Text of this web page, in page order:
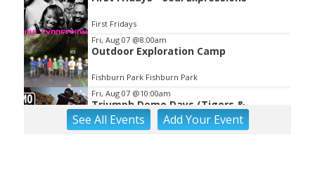
First Fridays
Fri, Aug 07 @8:00am
Outdoor Exploration Camp
Fishburn Park Fishburn Park
Fri, Aug 07 @10:00am
Triumph Demo Days (Tigers &
Scramblers): Triumph of Roanoke
Frontline Eurosports
SeeAll Events AddYourEvent